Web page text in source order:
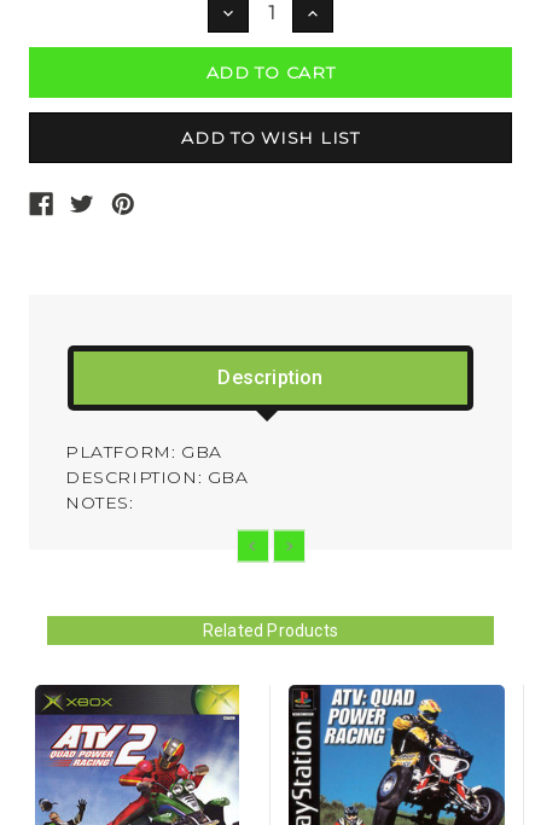
DECREASE
QUANTITY:
INCREASE
QUANTITY:
Description
PLATFORM: GBA
DESCRIPTION: GBA
NOTES:
Related Products